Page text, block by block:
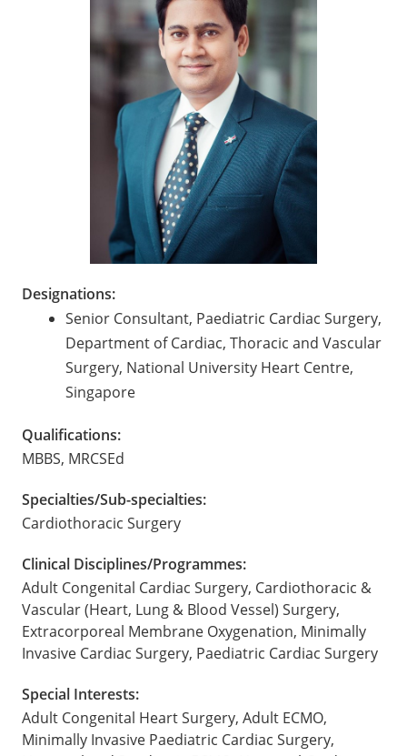
Designations:
Senior Consultant, Paediatric Cardiac Surgery,
Department of Cardiac, Thoracic and Vascular
Surgery, National University Heart Centre,
Singapore
Qualifications:
MBBS, MRCSEd
Specialties/Sub-specialties:
Cardiothoracic Surgery
Clinical Disciplines/Programmes:
Adult Congenital Cardiac Surgery, Cardiothoracic &
Vascular (Heart, Lung & Blood Vessel) Surgery,
Extracorporeal Membrane Oxygenation, Minimally
Invasive Cardiac Surgery, Paediatric Cardiac Surgery
Special Interests:
Adult Congenital Heart Surgery, Adult ECMO,
Minimally Invasive Paediatric Cardiac Surgery,